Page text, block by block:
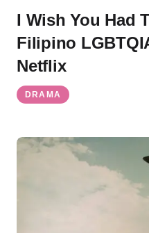
I Wish You Had
Filipino
Netflix
DRAMA